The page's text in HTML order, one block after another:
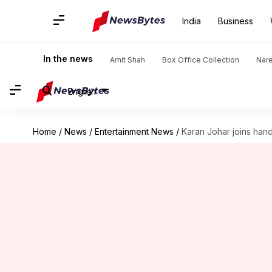
India Business
In the news Amit Shah Box Office Collection
English
Home / News / Entertainment News / Karan Johar joins